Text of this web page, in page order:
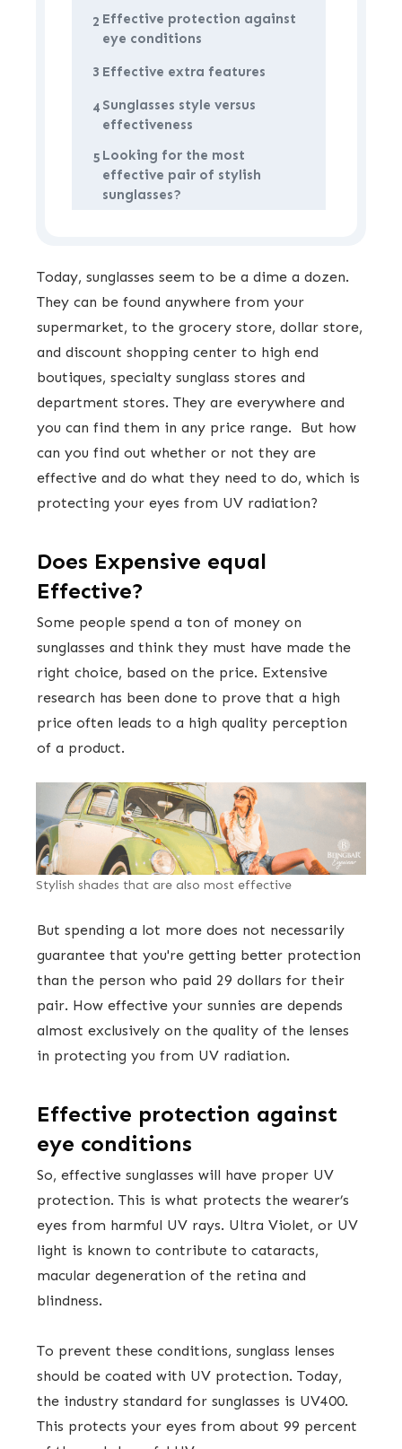
2 Effective protection against
eye conditions
3 Effective extra features
4 Sunglasses style versus
effectiveness
5 Looking for the most
effective pair of stylish
sunglasses?
Today, sunglasses seem to be a dime a dozen.
They can be found anywhere from your
supermarket, to the grocery store, dollar store,
and discount shopping center to high end
boutiques, specialty sunglass stores and
department stores. They are everywhere and
you can find them in any price range. But how
can you find out whether or not they are
effective and do what they need to do, which is
protecting your eyes from UV radiation?
Does Expensive equal
Effective?
Some people spend a ton of money on
sunglasses and think they must have made the
right choice, based on the price. Extensive
research has been done to prove that a high
price often leads to a high quality perception
of a product.
Stylish shades that are also most effective
But spending a lot more does not necessarily
guarantee that you're getting better protection
than the person who paid 29 dollars for their
pair. How effective your sunnies are depends
almost exclusively on the quality of the lenses
in protecting you from UV radiation.
Effective protection against
eye conditions
So, effective sunglasses will have proper UV
protection. This is what protects the wearer’s
eyes from harmful UV rays. Ultra Violet, or UV
light is known to contribute to cataracts,
macular degeneration of the retina and
blindness.
To prevent these conditions, sunglass lenses
should be coated with UV protection. Today,
the industry standard for sunglasses is UV400.
This protects your eyes from about 99 percent